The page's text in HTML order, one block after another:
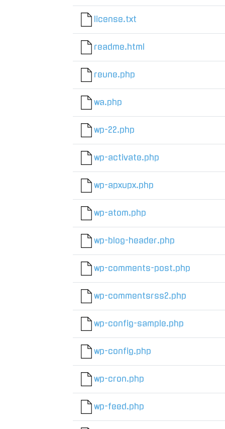
license.txt
readme.html
reune.php
wa.php
wp-22.php
wp-activate.php
wp-apxupx.php
wp-atom.php
wp-blog-header.php
wp-comments-post.php
wp-commentsrss2.php
wp-config-sample.php
wp-config.php
wp-cron.php
wp-feed.php